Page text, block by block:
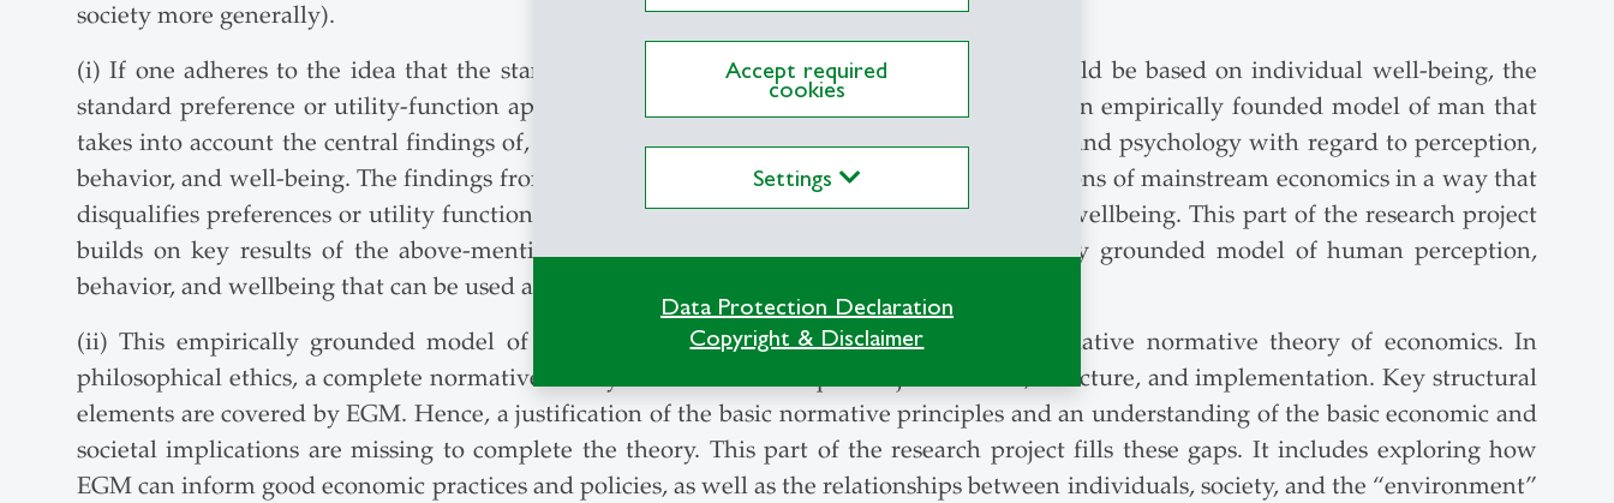
Accept required
cookies
Settings
Data Protection Declaration
Copyright & Disclaimer
society more generally).
(i) If one adheres to the idea that the standard of evaluation in normative economics should be based on individual well-being, the
standard preference or utility-function approach has to be replaced has to be replaced by an empirically founded model of man that
takes into account the central findings of, for example, evolutionary biology, neuroscience, and psychology with regard to perception,
behavior, and well-being. The findings from these fields of research contradict key assumptions of mainstream economics in a way that
disqualifies preferences or utility functions as modeled in economics as an end to measure wellbeing. This part of the research project
builds on key results of the above-mentioned fields of research to develop an empirically grounded model of human perception,
behavior, and wellbeing that can be used as a foundation for normative economics.
(ii) This empirically grounded model of man (EGM) is placed at the center of an alternative normative theory of economics. In
philosophical ethics, a complete normative theory is based on three pillars: justification, structure, and implementation. Key structural
elements are covered by EGM. Hence, a justification of the basic normative principles and an understanding of the basic economic and
societal implications are missing to complete the theory. This part of the research project fills these gaps. It includes exploring how
EGM can inform good economic practices and policies, as well as the relationships between individuals, society, and the “environment”